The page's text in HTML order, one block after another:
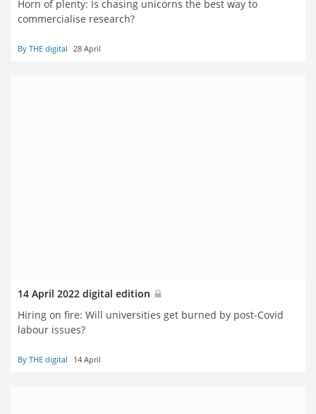
Horn of plenty: Is chasing unicorns the best way to
commercialise research?
By THE digital 28 April
14 April 2022 digital edition
Hiring on fire: Will universities get burned by post-Covid
labour issues?
By THE digital 14 April